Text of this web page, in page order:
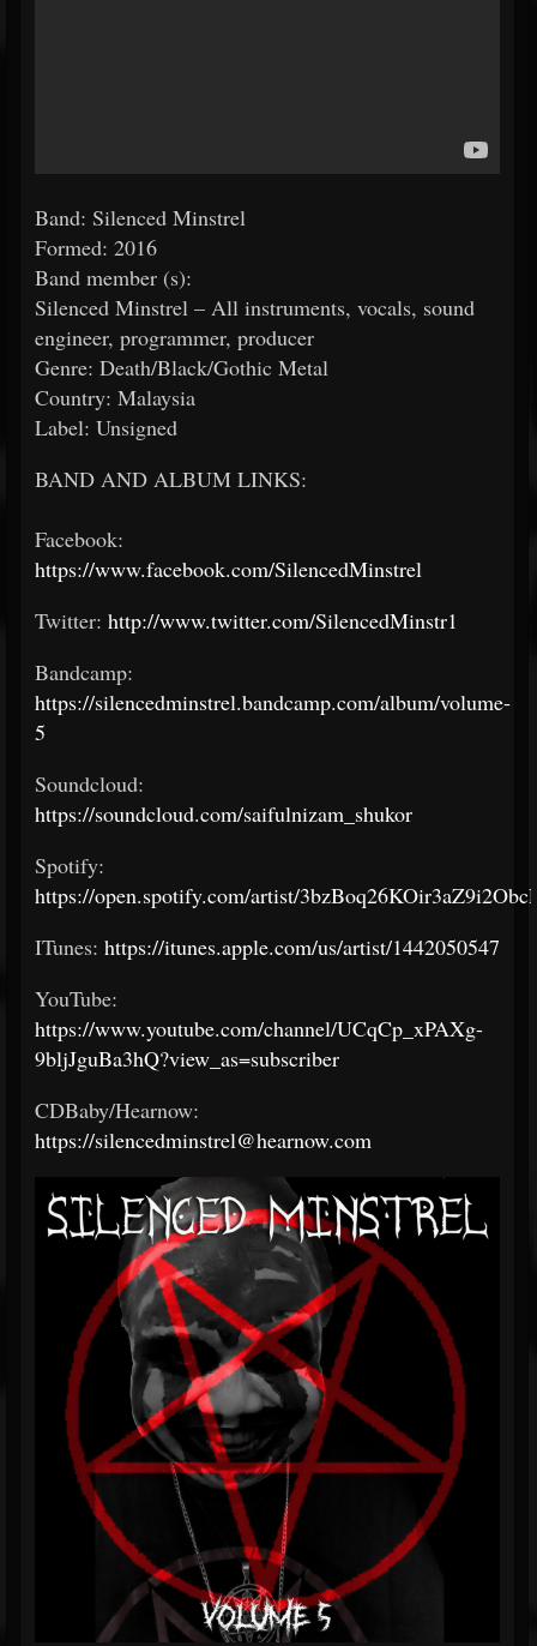
Band: Silenced Minstrel
Formed: 2016
Band member (s):
Silenced Minstrel – All instruments, vocals, sound
engineer, programmer, producer
Genre: Death/Black/Gothic Metal
Country: Malaysia
Label: Unsigned
BAND AND ALBUM LINKS:
Facebook:
https://www.facebook.com/SilencedMinstrel
Twitter: http://www.twitter.com/SilencedMinstr1
Bandcamp:
https://silencedminstrel.bandcamp.com/album/volume-
5
Soundcloud:
https://soundcloud.com/saifulnizam_shukor
Spotify:
https://open.spotify.com/artist/
ITunes: https://itunes.apple.com/us/artist/1442050547
YouTube:
https://www.youtube.com/channel/UCqCp_xPAXg-
9bljJguBa3hQ?view_as=subscriber
CDBaby/Hearnow:
https://silencedminstrel@hearnow.com